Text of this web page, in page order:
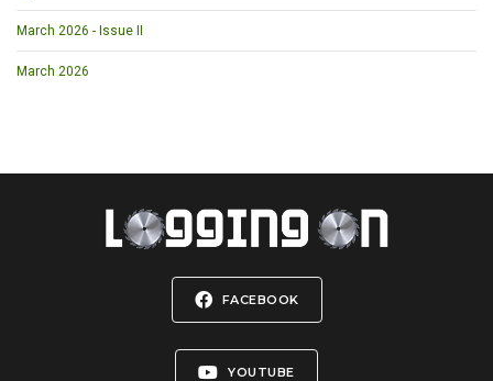
March 2026 - Issue II
March 2026
FACEBOOK
YOUTUBE